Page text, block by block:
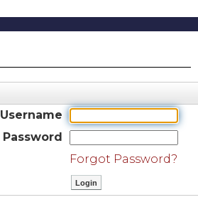
Username
Password
Forgot Password?